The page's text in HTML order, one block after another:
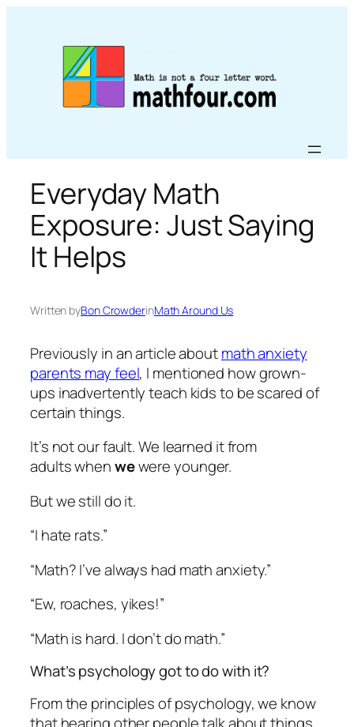
Everyday Math
Exposure: Just Saying
It Helps
Written byBon CrowderinMath Around Us
Previously in an article aboutmath anxiety
parents may feel, I mentioned how grown-
ups inadvertently teach kids to be scared of
certain things.
It’s not our fault. We learned it from
adults whenwewere younger.
But we still do it.
“I hate rats.”
“Math? I’ve always had math anxiety.”
“Ew, roaches, yikes!”
“Math is hard. I don’t do math.”
What’s psychology got to do with it?
From the principles of psychology, we know